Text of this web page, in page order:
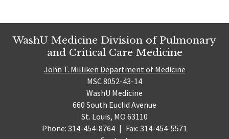
WashU Medicine Division of Pulmonary
and Critical Care Medicine
John T. Milliken Department of Medicine
MSC 8052-43-14
WashU Medicine
660 South Euclid Avenue
St. Louis, MO 63110
Phone: 314-454-8764 | Fax: 314-454-5571